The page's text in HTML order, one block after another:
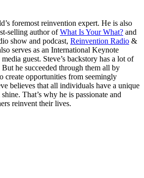
foremost reinvention expert. He is also
selling author ofWhat Is Your What? and
show and podcast, Reinvention Radio &
serves as an International Keynote
guest. Steve’s backstory has a lot of
he succeeded through them all by
create opportunities from seemingly
believes that all individuals have a unique
That’s why he is passionate and
reinvent their lives.